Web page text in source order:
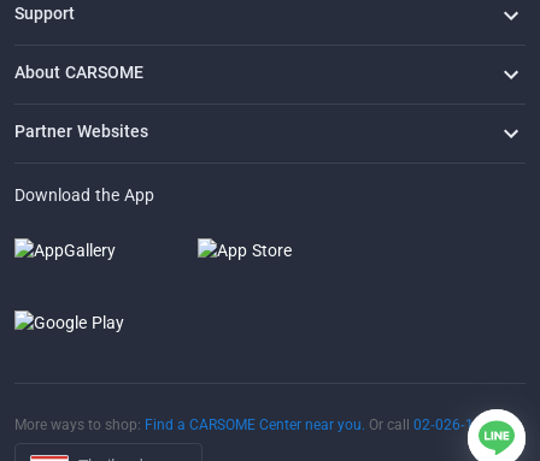
Support
FAQ
Contact Us
Locate Us
About CARSOME
Our Story
Buying from CARSOME
Articles
Whistleblowing
Careers
Partner Websites
AutoFun
One2Car
AutoSpinn
CarTimes
Download the App
More ways to shop: Find a CARSOME Center near you. Or call 02-026-1188